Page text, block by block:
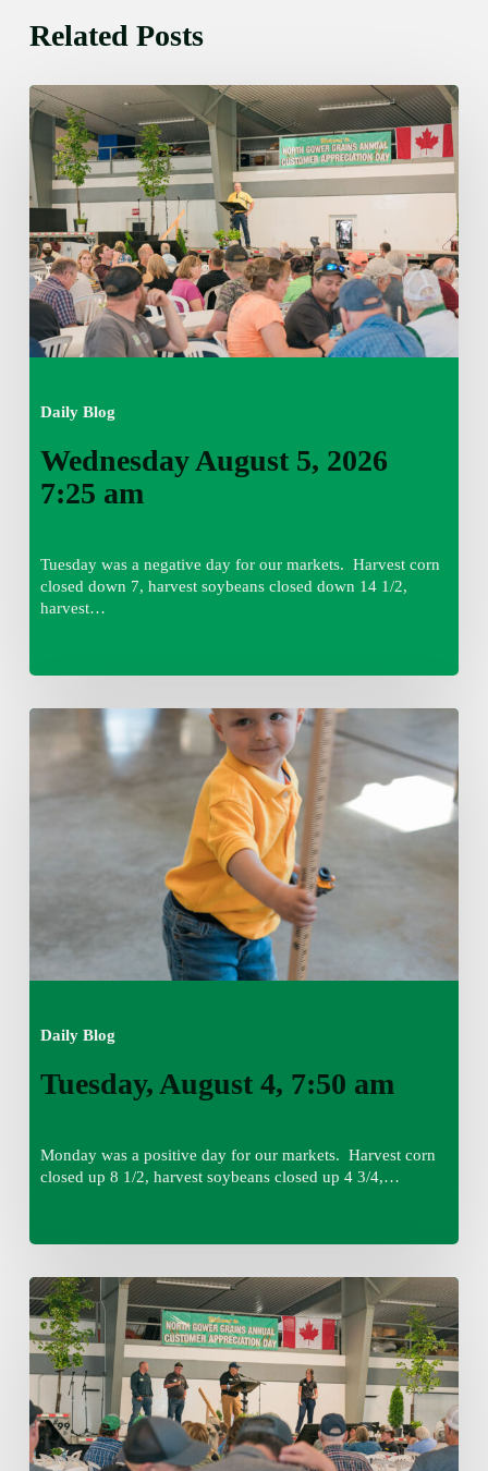
Related Posts
Daily Blog
Wednesday
August
5,
2026
7:25
am
Wednesday August 5, 2026
7:25 am
Tuesday was a negative day for our markets. Harvest corn
closed down 7, harvest soybeans closed down 14 1/2,
harvest…
Daily Blog
am
Tuesday, August 4, 7:50 am
Monday was a positive day for our markets. Harvest corn
closed up 8 1/2, harvest soybeans closed up 4 3/4,…
Monday,
August
3,
7:45
am